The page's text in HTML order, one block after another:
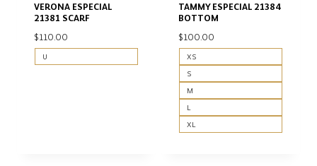
VERONA ESPECIAL
21381 SCARF
$110.00
U
TAMMY ESPECIAL 21384
BOTTOM
$100.00
XS
S
M
L
XL